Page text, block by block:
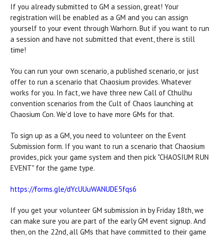
If you already submitted to GM a session, great! Your
registration will be enabled as a GM and you can assign
yourself to your event through Warhorn. But if you want to run
a session and have not submitted that event, there is still
time!
You can run your own scenario, a published scenario, or just
offer to run a scenario that Chaosium provides. Whatever
works for you. In fact, we have three new Call of Cthulhu
convention scenarios from the Cult of Chaos launching at
Chaosium Con. We'd love to have more GMs for that.
To sign up as a GM, you need to volunteer on the Event
Submission form. If you want to run a scenario that Chaosium
provides, pick your game system and then pick "CHAOSIUM RUN
EVENT" for the game type.
https://forms.gle/dYcUUuWANUDE5fqs6
If you get your volunteer GM submission in by Friday 18th, we
can make sure you are part of the early GM event signup. And
then, on the 22nd, all GMs that have committed to their game